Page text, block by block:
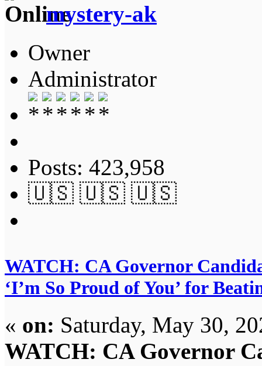
mystery-ak
Owner
Administrator
Posts: 423,958
🇺🇸 🇺🇸 🇺🇸
WATCH: CA Governor
‘I’m So Proud of You’ for
« on: Saturday, May 30,
WATCH: CA Governor